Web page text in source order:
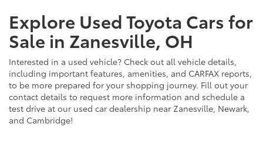
Explore Used Toyota Cars for
Sale in Zanesville, OH
Interested in a used vehicle? Check out all vehicle details,
including important features, amenities, and CARFAX reports,
to be more prepared for your shopping journey. Fill out your
contact details to request more information and schedule a
test drive at our used car dealership near Zanesville, Newark,
and Cambridge!